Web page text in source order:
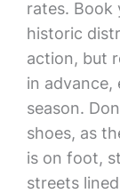
rates. Book
historic
action, but
in advance,
season.
shoes, as
is on foot,
streets